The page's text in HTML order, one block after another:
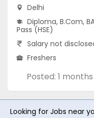
Delhi
Diploma, B.Com,
Pass (HSE)
Salary not
Freshers
Posted: 1
Looking for Jobs near